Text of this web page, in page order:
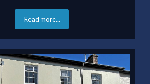
Read more...